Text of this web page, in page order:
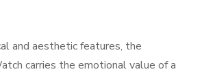
and aesthetic features, the
carries the emotional value of a